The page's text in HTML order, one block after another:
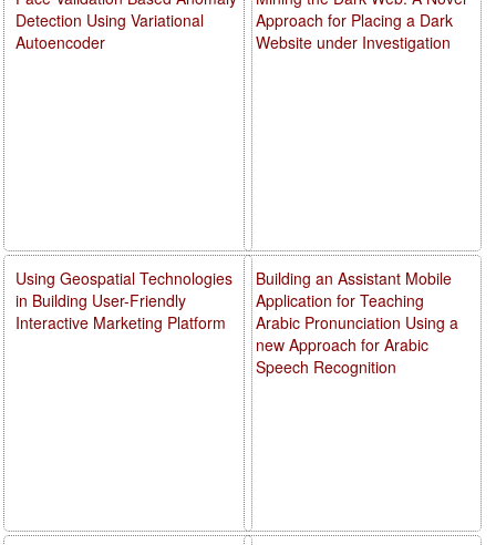
Approach for Placing a Dark
Website under Investigation
Building an Assistant Mobile
Application for Teaching
Arabic Pronunciation Using a
new Approach for Arabic
Speech Recognition
Detection Using Variational
Autoencoder
Using Geospatial Technologies
in Building User-Friendly
Interactive Marketing Platform